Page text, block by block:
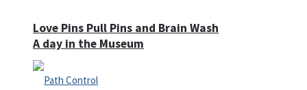
A day in the Museum
Love Pins Pull Pins and Brain Wash